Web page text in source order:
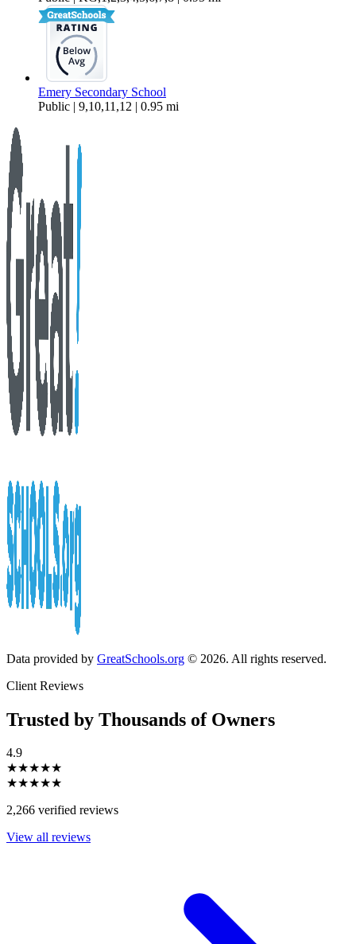
Emery Secondary School
Public | 9,10,11,12 | 0.95 mi
Data provided by GreatSchools.org © 2026. All rights reserved.
Client Reviews
Trusted by Thousands of Owners
4.9
★★★★★
★★★★★
2,266 verified reviews
View all reviews